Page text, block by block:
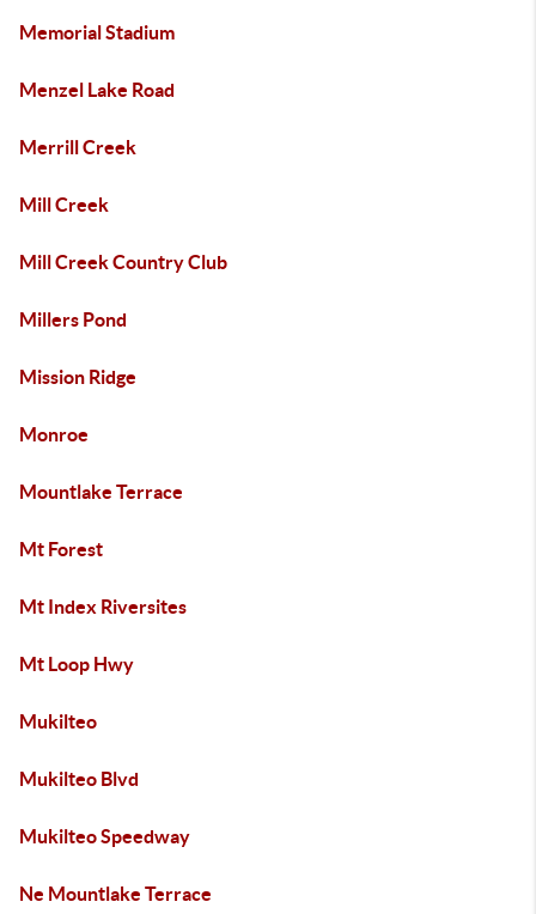
Memorial Stadium
Menzel Lake Road
Merrill Creek
Mill Creek
Mill Creek Country Club
Millers Pond
Mission Ridge
Monroe
Mountlake Terrace
Mt Forest
Mt Index Riversites
Mt Loop Hwy
Mukilteo
Mukilteo Blvd
Mukilteo Speedway
Ne Mountlake Terrace